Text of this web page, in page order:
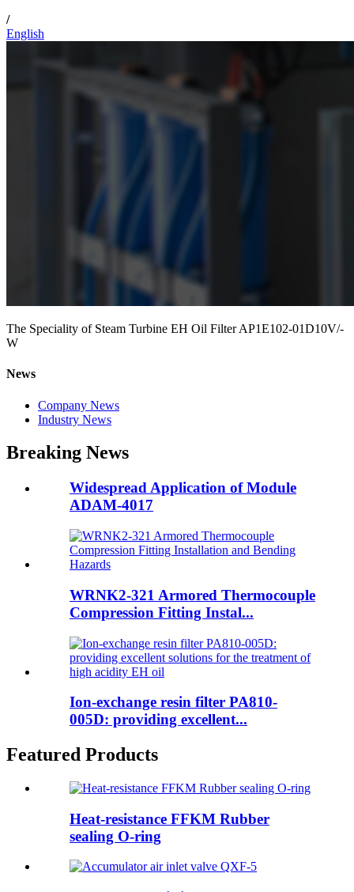
/
English
The Speciality of Steam Turbine EH Oil Filter AP1E102-01D10V/-
W
News
Company News
Industry News
Breaking News
Widespread Application of Module
ADAM-4017
WRNK2-321 Armored Thermocouple
Compression Fitting Instal...
Ion-exchange resin filter PA810-
005D: providing excellent...
Featured Products
Heat-resistance FFKM Rubber
sealing O-ring